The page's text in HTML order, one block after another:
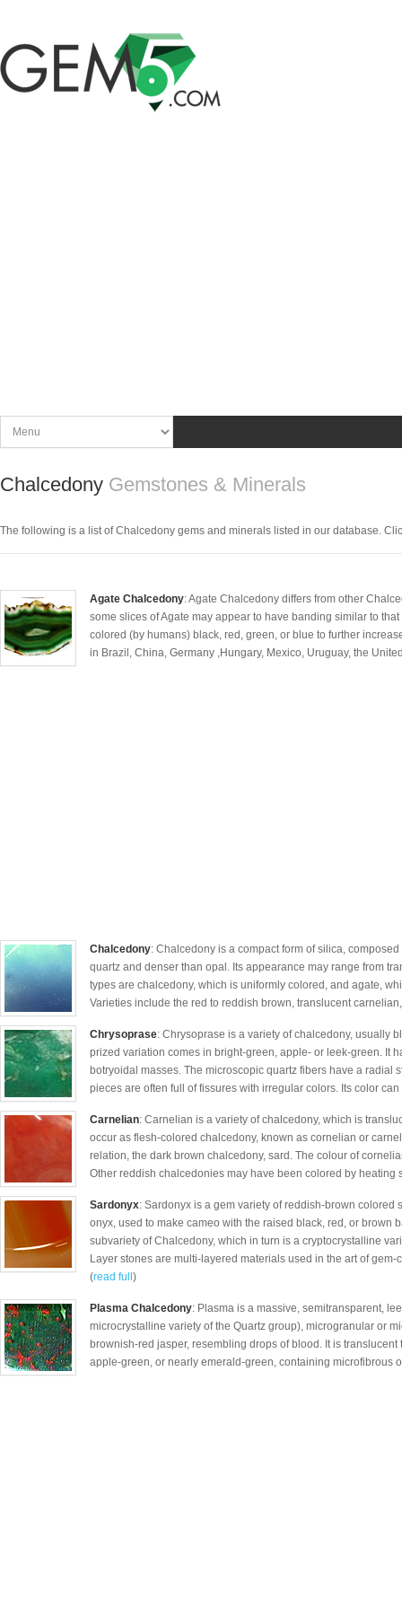
Chalcedony Gemstones & Minerals
The following is a list of Chalcedony gems and minerals listed in our database.
Agate Chalcedony: Agate Chalcedony differs from other
some slices of Agate may appear to have banding similar to
colored (by humans) black, red, green, or blue to further
in Brazil, China, Germany ,Hungary, Mexico, Uruguay, the
Chalcedony: Chalcedony is a compact form of silica,
quartz and denser than opal. Its appearance may range from
types are chalcedony, which is uniformly colored, and agate,
Varieties include the red to reddish brown, translucent
Chrysoprase: Chrysoprase is a variety of chalcedony, usually
prized variation comes in bright-green, apple- or leek-green. It
botryoidal masses. The microscopic quartz fibers have a radial
pieces are often full of fissures with irregular colors. Its color
Carnelian: Carnelian is a variety of chalcedony, which is
occur as flesh-colored chalcedony, known as cornelian or
relation, the dark brown chalcedony, sard. The colour of
Other reddish chalcedonies may have been colored by heating
Sardonyx: Sardonyx is a gem variety of reddish-brown
onyx, used to make cameo with the raised black, red, or brown
subvariety of Chalcedony, which in turn is a cryptocrystalline
Layer stones are multi-layered materials used in the art of
(read full )
Plasma Chalcedony: Plasma is a massive, semitransparent,
microcrystalline variety of the Quartz group), microgranular or
brownish-red jasper, resembling drops of blood. It is
apple-green, or nearly emerald-green, containing microfibrous